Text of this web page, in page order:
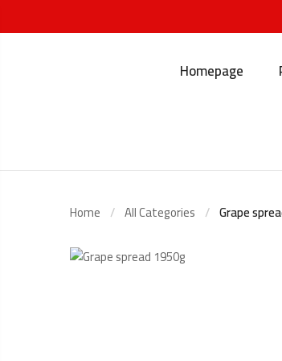
Homepage
Home All Categories Grape